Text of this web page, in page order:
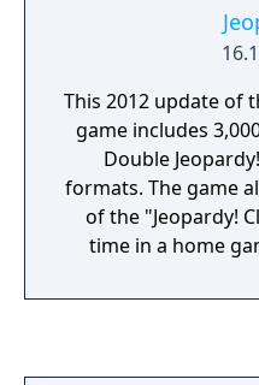
This 2012 update of
game includes
Double
formats. The game
of the "Jeopardy!
time in a home
Johnny Gilbert.